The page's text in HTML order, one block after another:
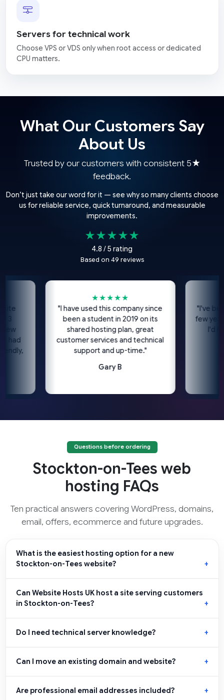
Servers for technical work
Choose VPS or VDS only when root access or dedicated
CPU matters.
What Our Customers Say
About Us
Trusted by our customers with consistent 5★
feedback.
Don’t just take our word for it — see why so many clients choose
us for reliable service, quick turnaround, and measurable
improvements.
★★★★★
4.8 / 5 rating
Based on 49 reviews
★★★★★
"I have used this company since
been a student in 2019 on its
shared hosting plan, great
customer services and technical
support and up-time."
Gary B
"I've been
few years
I'd
Questions before ordering
Stockton-on-Tees web
hosting FAQs
Ten practical answers covering WordPress, domains,
email, offers, ecommerce and future upgrades.
What is the easiest hosting option for a new
Stockton-on-Tees website?
Can Website Hosts UK host a site serving customers
in Stockton-on-Tees?
Do I need technical server knowledge?
Can I move an existing domain and website?
Are professional email addresses included?